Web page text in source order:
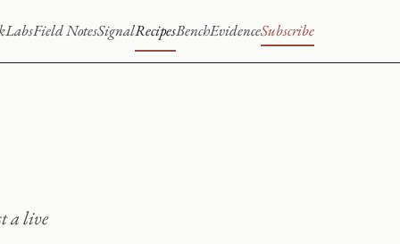
LabsField NotesSignalRecipesBenchEvidenceSubscribe
a live